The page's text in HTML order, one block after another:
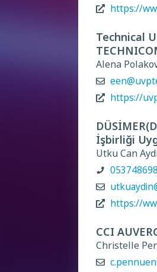
https://
Technical
Alena
https://
İşbirliği
Utku Can
https://
CCI
Christelle